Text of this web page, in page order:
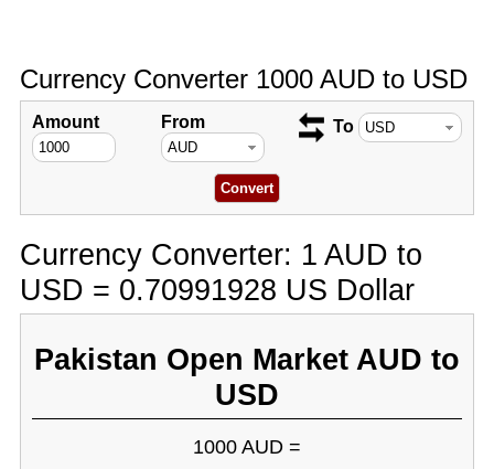
Currency Converter 1000 AUD to USD
Amount From To
Currency Converter: 1 AUD to
USD = 0.70991928 US Dollar
Pakistan Open Market AUD to
USD
1000 AUD =